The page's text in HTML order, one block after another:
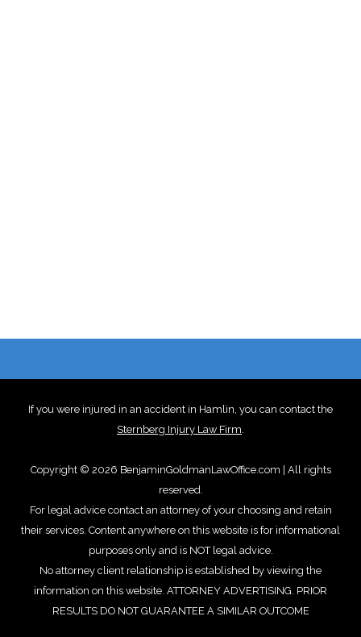
If you were injured in an accident in Hamlin, you can contact the
Sternberg Injury Law Firm.
Copyright © 2026 BenjaminGoldmanLawOffice.com | All rights
reserved.
For legal advice contact an attorney of your choosing and retain
their services. Content anywhere on this website is for informational
purposes only and is NOT legal advice.
No attorney client relationship is established by viewing the
information on this website. ATTORNEY ADVERTISING. PRIOR
RESULTS DO NOT GUARANTEE A SIMILAR OUTCOME